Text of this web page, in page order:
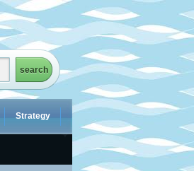
Strategy